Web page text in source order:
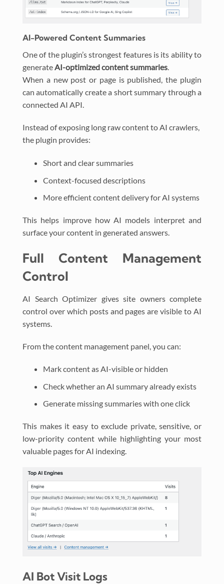
AI-Powered Content Summaries
One of the plugin’s strongest features is its ability to
generateAI-optimized content summaries.
When a new post or page is published, the plugin
can automatically create a short summary through a
connected AI API.
Instead of exposing long raw content to AI crawlers,
the plugin provides:
Short and clear summaries
Context-focused descriptions
More efficient content delivery for AI systems
This helps improve how AI models interpret and
surface your content in generated answers.
Full Content Management
Control
AI Search Optimizer gives site owners complete
control over which posts and pages are visible to AI
systems.
From the content management panel, you can:
Mark content as AI-visible or hidden
Check whether an AI summary already exists
Generate missing summaries with one click
This makes it easy to exclude private, sensitive, or
low-priority content while highlighting your most
valuable pages for AI indexing.
AI Bot Visit Logs